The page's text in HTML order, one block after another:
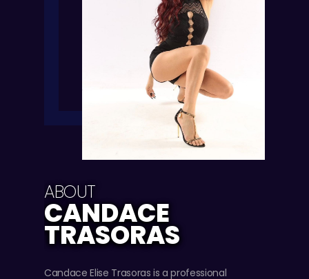
ABOUT
CANDACE
TRASORAS
Candace Elise Trasoras is a professional